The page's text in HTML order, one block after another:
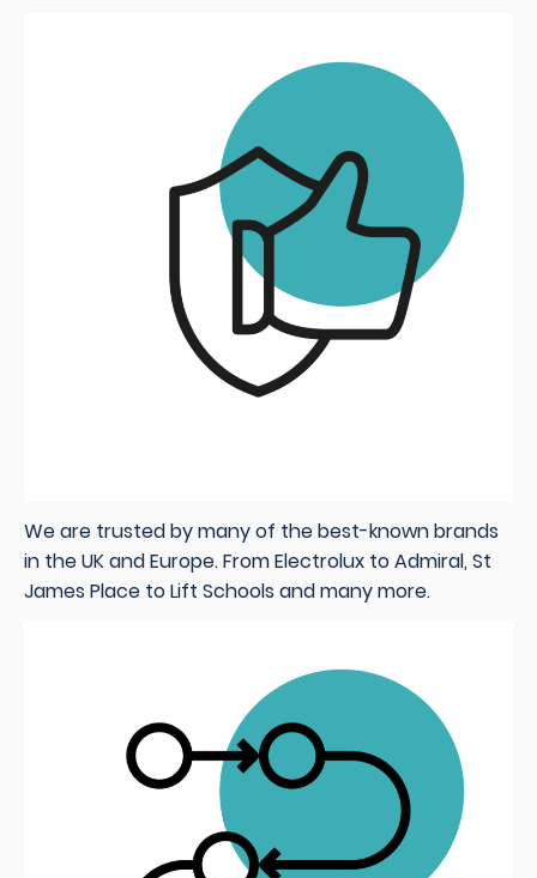
We are trusted by many of the best-known brands
in the UK and Europe. From Electrolux to Admiral, St
James Place to Lift Schools and many more.